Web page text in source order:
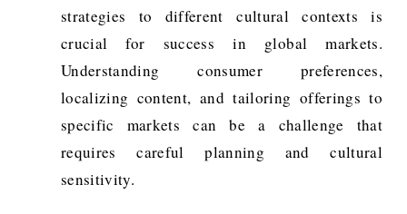
strategies to different cultural contexts is
crucial for success in global markets.
Understanding consumer preferences,
localizing content, and tailoring offerings to
specific markets can be a challenge that
requires careful planning and cultural
sensitivity.